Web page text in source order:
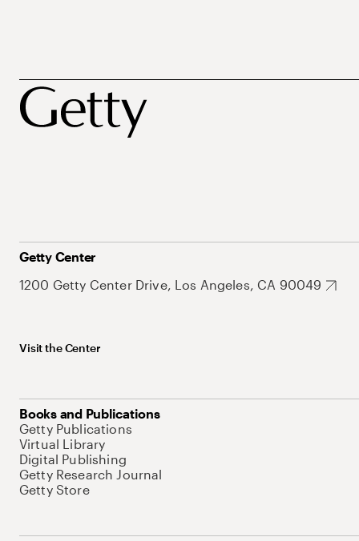
Getty Center
1200 Getty Center Drive, Los Angeles, CA 90049
Visit the Center
Books and Publications
Getty Publications
Virtual Library
Digital Publishing
Getty Research Journal
Getty Store